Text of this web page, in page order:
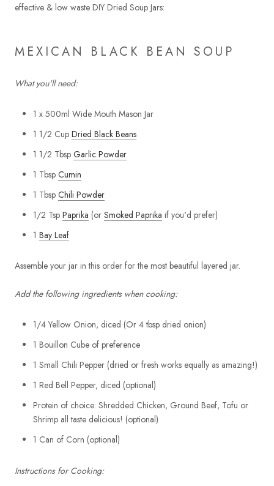
effective & low waste DIY Dried Soup Jars:
MEXICAN BLACK BEAN SOUP
What you'll need:
1 x 500ml Wide Mouth Mason Jar
1 1/2 Cup Dried Black Beans
1 1/2 Tbsp Garlic Powder
1 Tbsp Cumin
1 Tbsp Chili Powder
1/2 Tsp Paprika (or Smoked Paprika if you'd prefer)
1 Bay Leaf
Assemble your jar in this order for the most beautiful layered jar.
Add the following ingredients when cooking:
1/4 Yellow Onion, diced (Or 4 tbsp dried onion)
1 Bouillon Cube of preference
1 Small Chili Pepper (dried or fresh works equally as amazing!)
1 Red Bell Pepper, diced (optional)
Protein of choice: Shredded Chicken, Ground Beef, Tofu or
Shrimp all taste delicious! (optional)
1 Can of Corn (optional)
Instructions for Cooking: